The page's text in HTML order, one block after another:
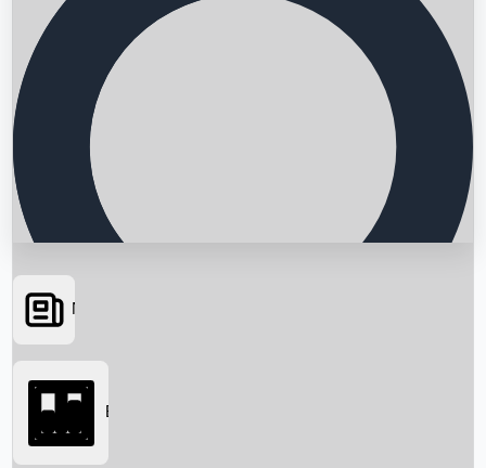
Searching...
News
Box Office